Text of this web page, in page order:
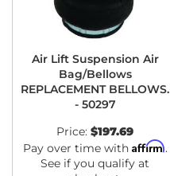
Air Lift Suspension Air
Bag/Bellows
REPLACEMENT BELLOWS.
- 50297
Price: $197.69
Pay over time with Affirm.
See if you qualify at